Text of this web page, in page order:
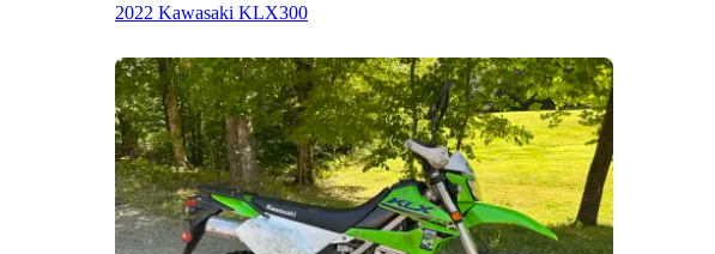
2022 Kawasaki KLX300